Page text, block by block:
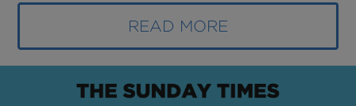
READ MORE
But it could also be the dangerous spark that ignites
a whole new conflict in the region: a fight for the
Nile.
This is the largest dam in Africa. So large it has its